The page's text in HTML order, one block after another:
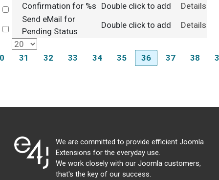
Select
Confirmation for %s Double click to add Details
Select
Send eMail for
Pending Status
Double click to add Details
31 32 33 34 35 36 37 38
We are committed to provide efficient Joomla
Extensions for the everyday use.
We work closely with our Joomla customers,
that's the key of our success.